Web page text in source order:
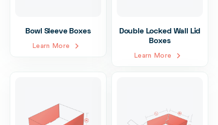
Bowl Sleeve Boxes
Learn More
Double Locked Wall Lid
Boxes
Learn More